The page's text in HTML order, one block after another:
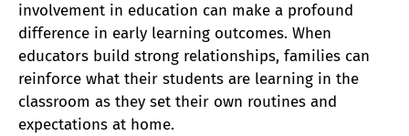
involvement in education can make a profound
difference in early learning outcomes. When
educators build strong relationships, families can
reinforce what their students are learning in the
classroom as they set their own routines and
expectations at home.